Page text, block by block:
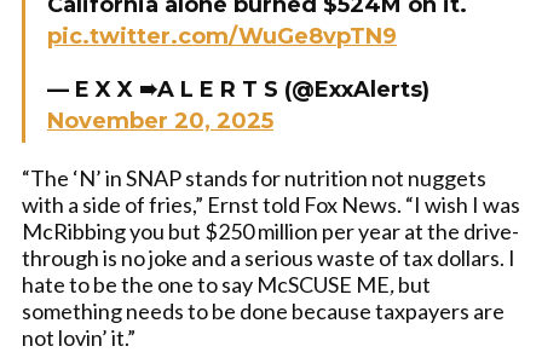
pic.twitter.com/WuGe8vpTN9
— E X X ➠A L E R T S (@ExxAlerts)
November 20, 2025
“The ‘N’ in SNAP stands for nutrition not nuggets
with a side of fries,” Ernst told Fox News. “I wish I was
McRibbing you but $250 million per year at the drive-
through is no joke and a serious waste of tax dollars. I
hate to be the one to say McSCUSE ME,but
something needs to be done because taxpayers are
not lovin’ it.”